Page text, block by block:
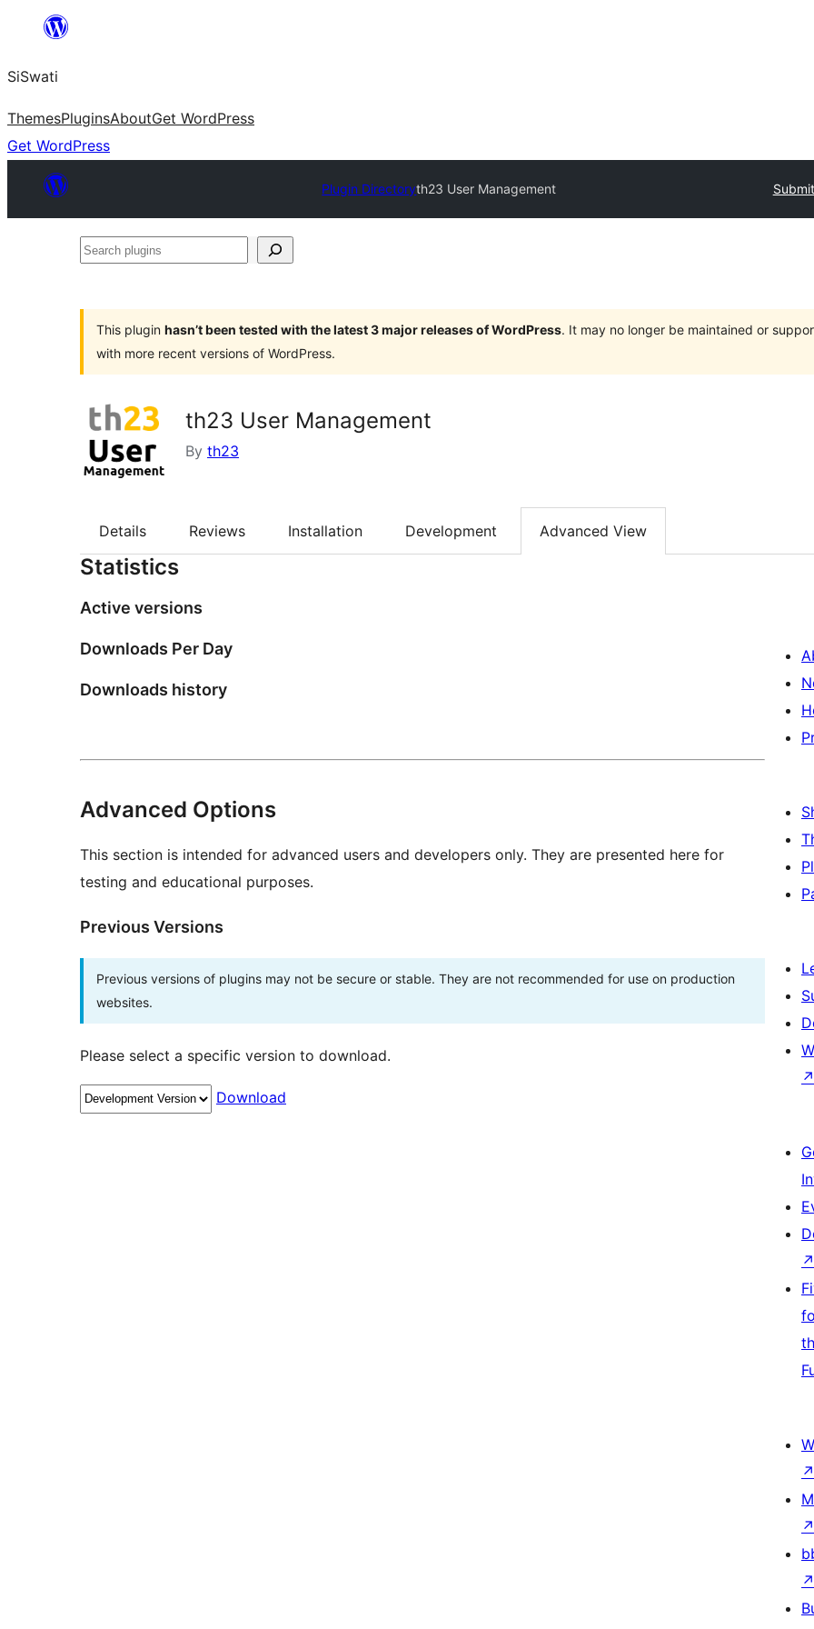
content
SiSwati
ThemesPluginsAboutGet WordPress
Get WordPress
Plugin Directoryth23 User Management
Search
This plugin hasn’t been tested with the latest 3 major releases of WordPress. It may no longer be maintained or
with more recent versions of WordPress.
th23 User Management
By th23
Details Reviews Installation Development Advanced View
Statistics
Active versions
Downloads Per Day
Downloads history
Advanced Options
This section is intended for advanced users and developers only. They are presented here for
testing and educational purposes.
Previous Versions
Previous versions of plugins may not be secure or stable. They are not recommended for use on production
websites.
Please select a specific version to download.
Download
↗
↗
↗
↗
↗